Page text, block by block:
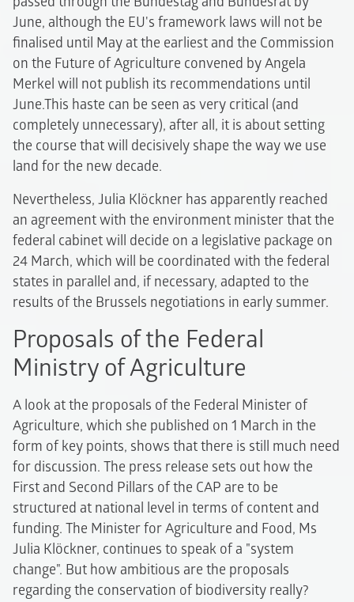
June, although the EU's framework laws will not be
finalised until May at the earliest and the Commission
on the Future of Agriculture convened by Angela
Merkel will not publish its recommendations until
June.This haste can be seen as very critical (and
completely unnecessary), after all, it is about setting
the course that will decisively shape the way we use
land for the new decade.
Nevertheless, Julia Klöckner has apparently reached
an agreement with the environment minister that the
federal cabinet will decide on a legislative package on
24 March, which will be coordinated with the federal
states in parallel and, if necessary, adapted to the
results of the Brussels negotiations in early summer.
Proposals of the Federal
Ministry of Agriculture
A look at the proposals of the Federal Minister of
Agriculture, which she published on 1 March in the
form of key points, shows that there is still much need
for discussion. The press release sets out how the
First and Second Pillars of the CAP are to be
structured at national level in terms of content and
funding. The Minister for Agriculture and Food, Ms
Julia Klöckner, continues to speak of a "system
change". But how ambitious are the proposals
regarding the conservation of biodiversity really?